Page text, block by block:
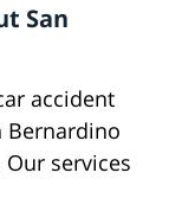
San
accident
Bernardino
services